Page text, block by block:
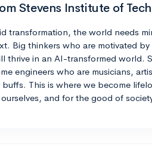
Calculate my chances
Stevens Institute of
transformation, the world needs
Big thinkers who are motivated
thrive in an AI-transformed world.
engineers who are musicians,
This is where we become
and for the good of